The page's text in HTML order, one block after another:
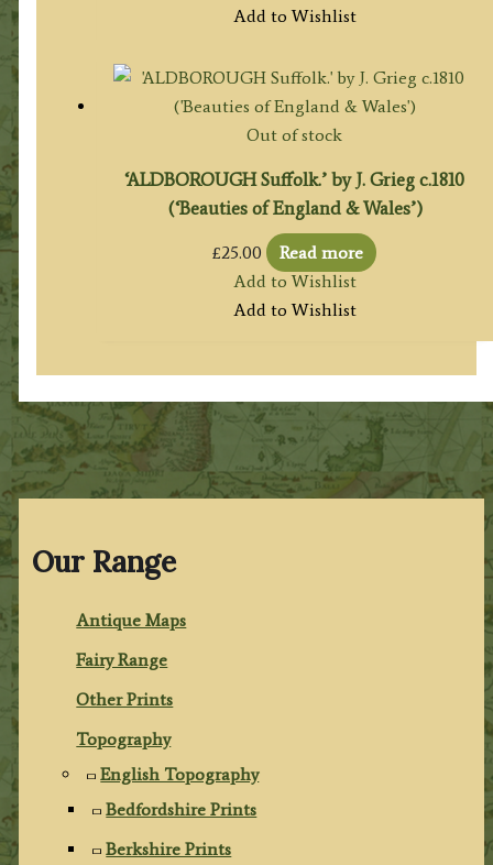
Our Range
Antique Maps
Fairy Range
Other Prints
Topography
English Topography
Bedfordshire Prints
Berkshire Prints
Add to Wishlist
Out of stock
‘ALDBOROUGH Suffolk.’ by J. Grieg c.1810
(‘Beauties of England & Wales’)
£25.00
Read more
Add to Wishlist
Add to Wishlist